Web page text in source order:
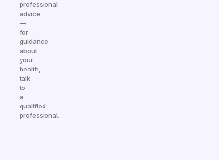
professional
advice
—
for
guidance
about
your
health,
talk
to
a
qualified
professional.